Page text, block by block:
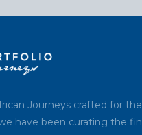
Journeys crafted for the
have been curating the